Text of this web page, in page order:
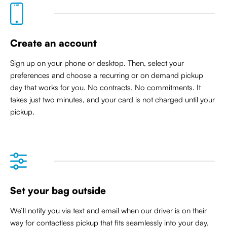
Create an account
Sign up on your phone or desktop. Then, select your
preferences and choose a recurring or on demand pickup
day that works for you. No contracts. No commitments. It
takes just two minutes, and your card is not charged until your
pickup.
Set your bag outside
We’ll notify you via text and email when our driver is on their
way for contactless pickup thatfits seamlessly into your day.